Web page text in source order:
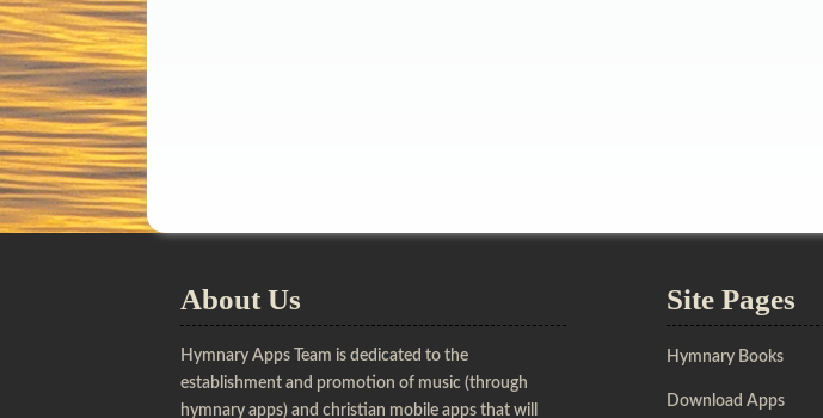
About Us
Hymnary Apps Team is dedicated to the
establishment and promotion of music (through
hymnary apps) and christian mobile apps that will
Site Pages
Hymnary Books
Download Apps